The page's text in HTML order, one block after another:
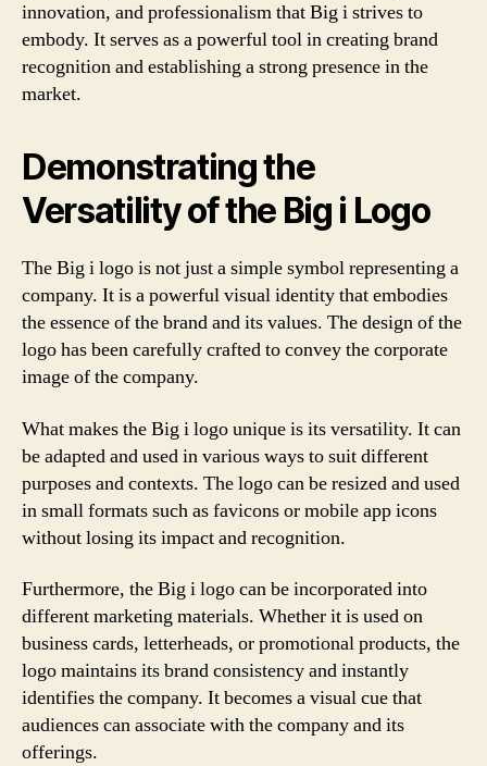
innovation, and professionalism that Big i strives to
embody. It serves as a powerful tool in creating brand
recognition and establishing a strong presence in the
market.
Demonstrating the
Versatility of the Big i Logo
The Big i logo is not just a simple symbol representing a
company. It is a powerful visual identity that embodies
the essence of the brand and its values. The design of the
logo has been carefully crafted to convey the corporate
image of the company.
What makes the Big i logo unique is its versatility. It can
be adapted and used in various ways to suit different
purposes and contexts. The logo can be resized and used
in small formats such as favicons or mobile app icons
without losing its impact and recognition.
Furthermore, the Big i logo can be incorporated into
different marketing materials. Whether it is used on
business cards, letterheads, or promotional products, the
logo maintains its brand consistency and instantly
identifies the company. It becomes a visual cue that
audiences can associate with the company and its
offerings.